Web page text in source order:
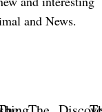
and News.